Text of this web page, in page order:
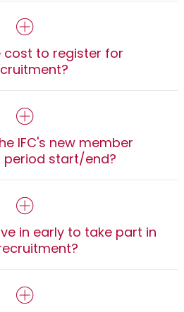
cost to register for
IFC's new member
period start/end?
in early to take part in